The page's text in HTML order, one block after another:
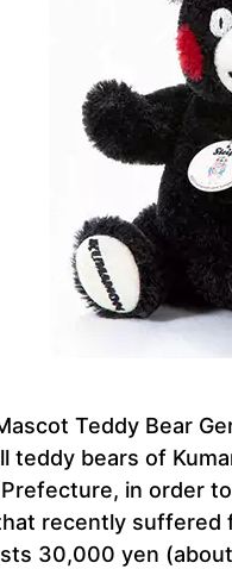
Teddy Bear
teddy bears of
in order
recently suffered
30,000 yen